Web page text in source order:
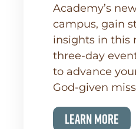
Academy’s
campus, gain
insights in this
three-day
to advance
God-given
Learn More